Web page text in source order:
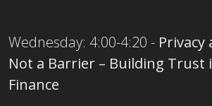
Wednesday: 4:00-4:20 - Privacy
Not a Barrier – Building Trust
Finance